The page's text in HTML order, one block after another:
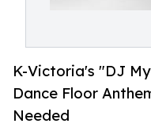
K-Victoria's "DJ
Dance Floor
Needed